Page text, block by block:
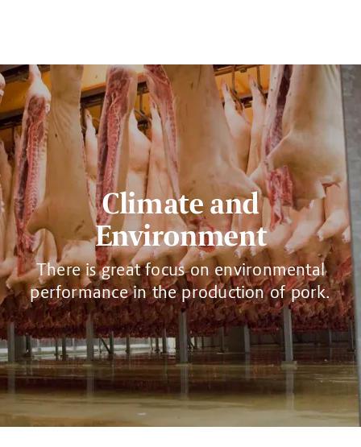
Climate and
Environment
There is great focus on environmental
performance in the production of pork.